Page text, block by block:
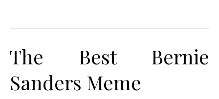
The Best Bernie
Sanders Meme